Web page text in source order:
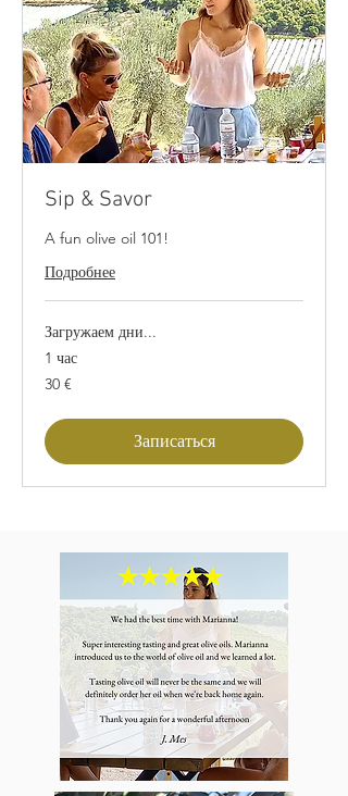
Sip & Savor
A fun olive oil 101!
Подробнее
Загружаем дни...
1 час
30
евро
30 €
Записаться